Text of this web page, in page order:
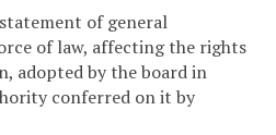
of general
of law, affecting the rights
adopted by the board in
conferred on it by